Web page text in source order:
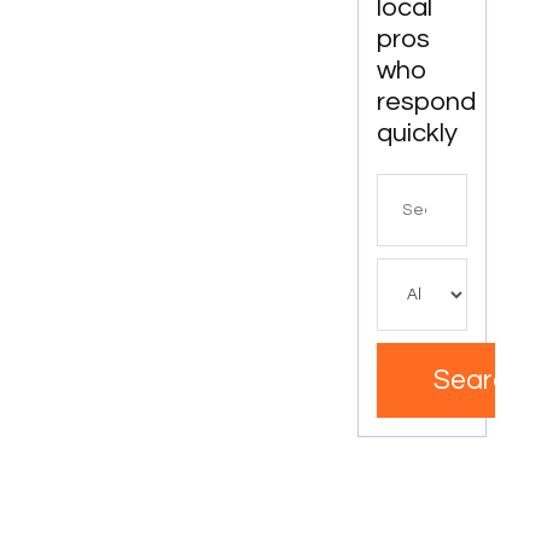
local
pros
who
respond
quickly
Search